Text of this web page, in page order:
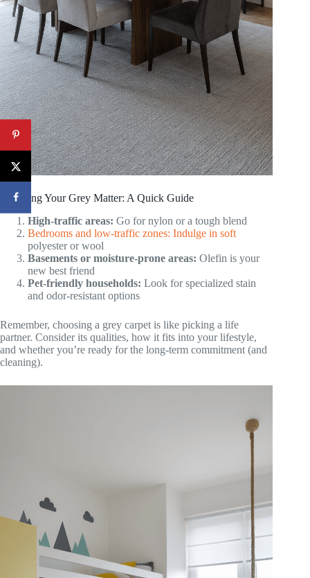
Choosing Your Grey Matter: A Quick Guide
High-traffic areas: Go for nylon or a tough blend
Bedrooms and low-traffic zones: Indulge in soft
polyester or wool
Basements or moisture-prone areas: Olefin is your
new best friend
Pet-friendly households: Look for specialized stain
and odor-resistant options
Remember, choosing a grey carpet is like picking a life
partner. Consider its qualities, how it fits into your lifestyle,
and whether you’re ready for the long-term commitment (and
cleaning).